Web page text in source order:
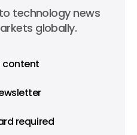
technology news
globally.
content
required